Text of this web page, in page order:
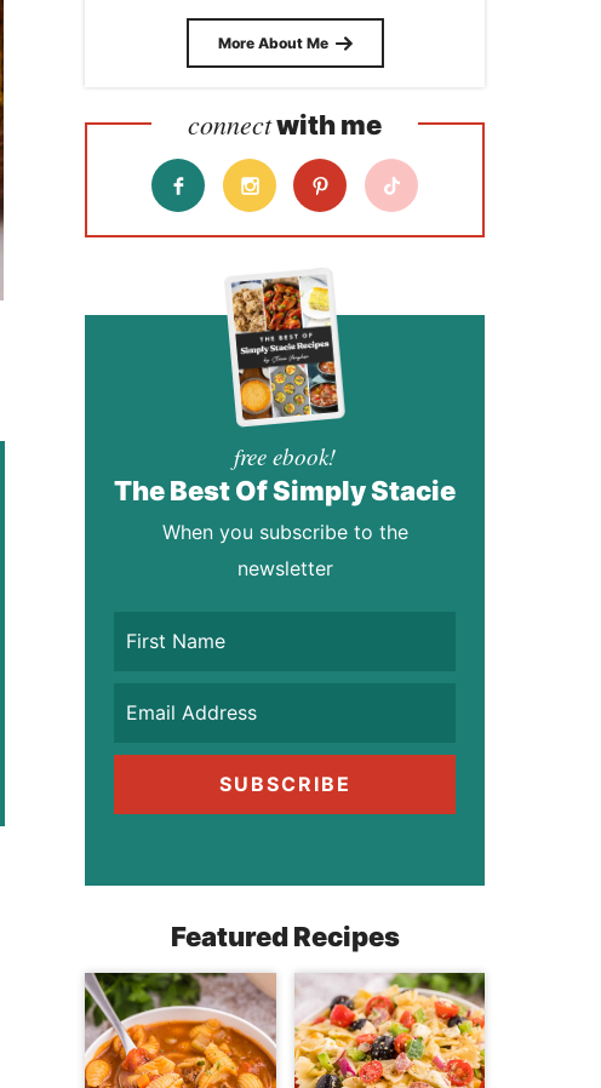
More About Me
connectwith me
free ebook!
The Best Of Simply Stacie
When you subscribe to the
newsletter
SUBSCRIBE
Featured Recipes